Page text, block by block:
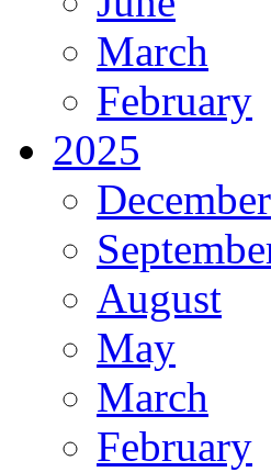
March
February
2025
December
August
May
March
February